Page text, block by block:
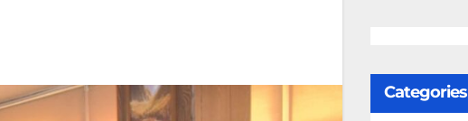
Categories